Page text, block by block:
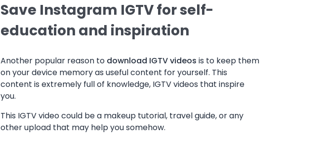
Save Instagram IGTV for self-
education and inspiration
Another popular reason to download IGTV videos is to keep them
on your device memory as useful content for yourself. This
content is extremely full of knowledge, IGTV videos that inspire
you.
This IGTV video could be a makeup tutorial, travel guide, or any
other upload that may help you somehow.